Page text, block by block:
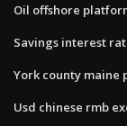
Oil offshore
Savings interest
York county maine
Usd chinese rmb